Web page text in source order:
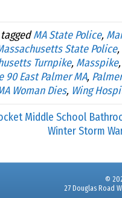
MA State Police,
State Police,
Turnpike, Masspike,
90 East Palmer MA,
Woman Dies, Wing
Middle School
Winter Storm
©
27 Douglas Road